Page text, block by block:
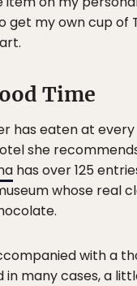
get my own cup of
Time
has eaten at
she
has over 125
whose real
with a
in many cases, a